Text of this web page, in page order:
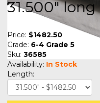
31.500" long
Price: $1482.50
Grade: 6-4 Grade 5
Sku: 36585
Availability: In Stock
Length: